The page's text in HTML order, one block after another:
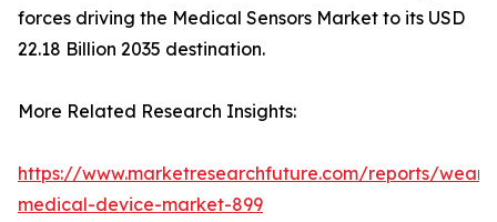
forces driving the Medical Sensors Market to its USD
22.18 Billion 2035 destination.
More Related Research Insights:
https://www.marketresearchfuture.com/reports/
medical-device-market-899